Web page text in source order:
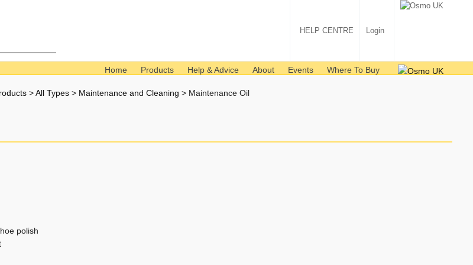
HELP CENTRE Login
Home Products Help & Advice About Events Where To Buy
>All Types> Maintenance and Cleaning > Maintenance Oil
polish